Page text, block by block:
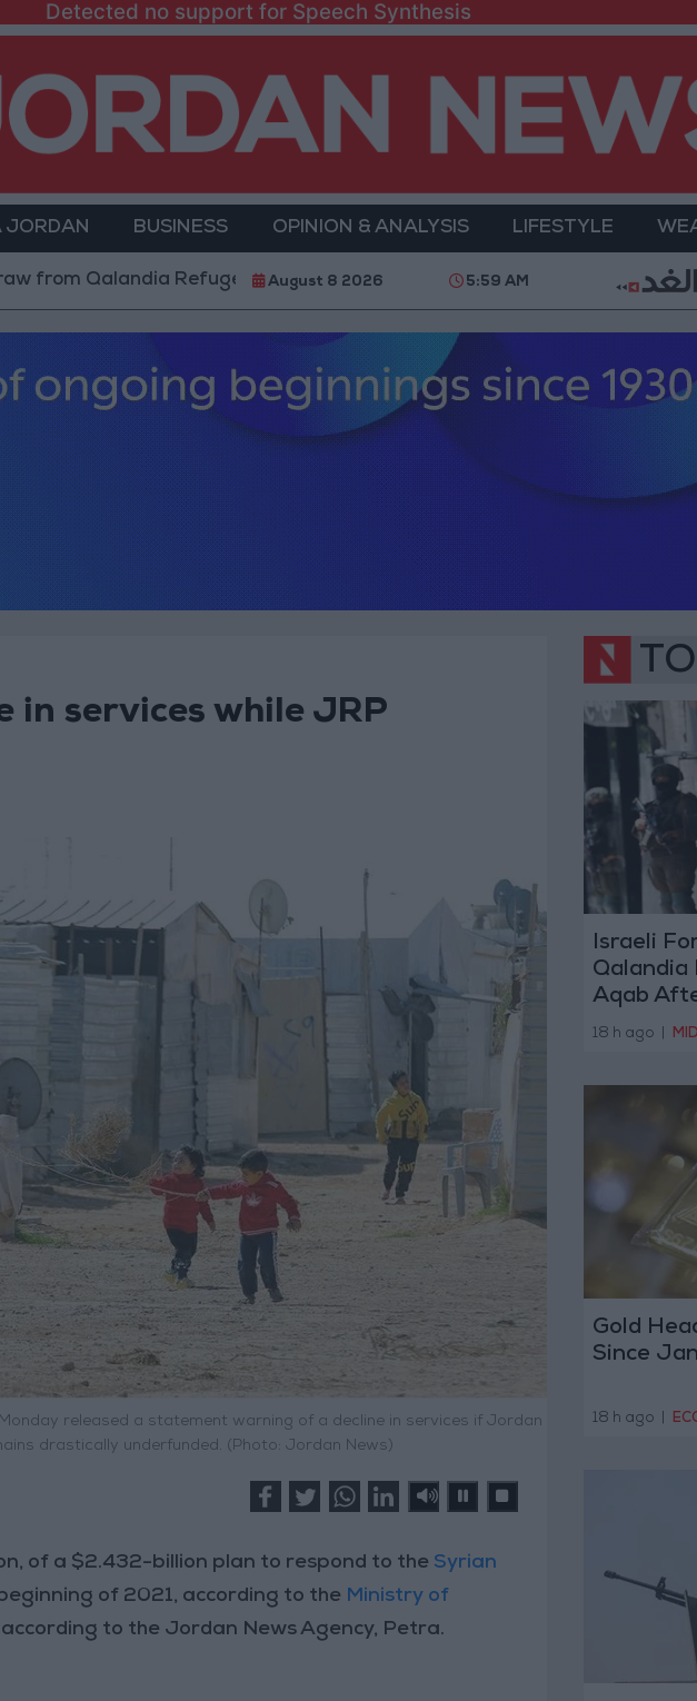
Detected no support for Speech Synthesis
JORDAN BUSINESS OPINION & ANALYSIS LIFESTYLE
Qalandia Refugee Camp and Kafr Aqab After Two-Day Military Operation
August 8 2026 5:59 AM
in services while JRP
released a statement warning of a decline in services if Jordan
drastically underfunded. (Photo: Jordan News)
of a $2.432-billion plan to respond to the Syrian
of 2021, according to the Ministry of
according to the Jordan News Agency, Petra.
Israeli
Qalandia
Aqab
18 h ago
Gold
Since
18 h ago